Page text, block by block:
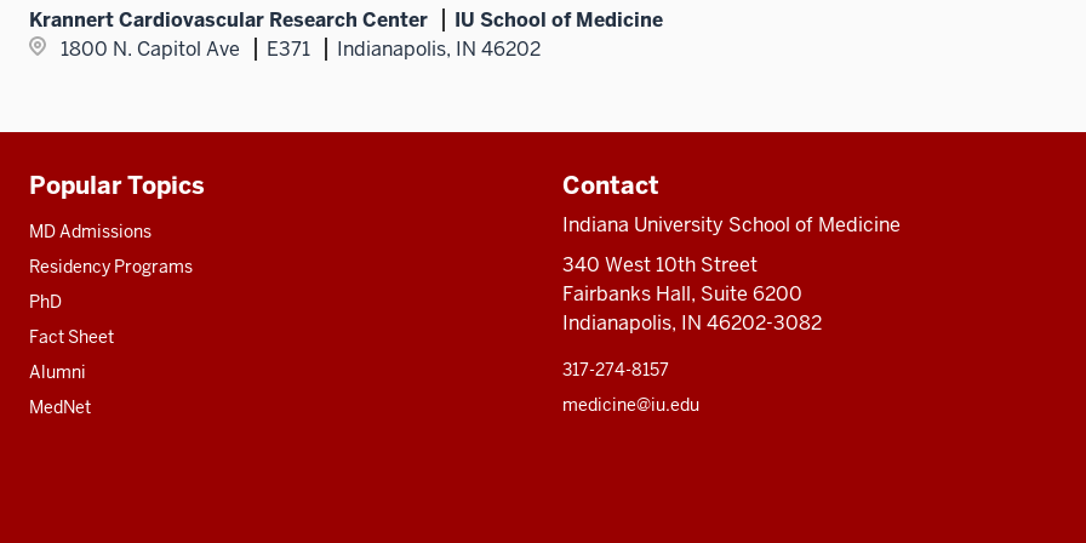
Krannert Cardiovascular Research Center
IU School of Medicine
1800 N. Capitol Ave
E371 Indianapolis, IN 46202
Additional
resources
Popular Topics
MD Admissions
Residency Programs
PhD
Fact Sheet
Alumni
MedNet
Contact
Indiana University School of Medicine
340 West 10th Street
Fairbanks Hall, Suite 6200
Indianapolis, IN 46202-3082
317-274-8157
medicine@iu.edu